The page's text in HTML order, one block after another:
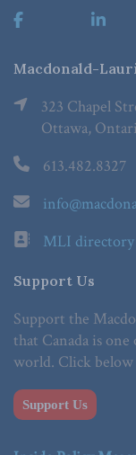
Macdonald-
323 Chapel
Ottawa,
613.482.8327
MLI directory
Support Us
Support the
that Canada is
world. Click below
Support Us